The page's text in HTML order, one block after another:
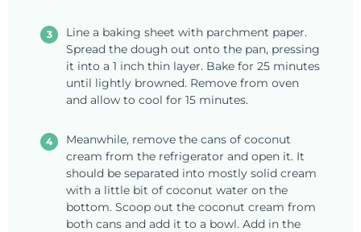
Line a baking sheet with parchment paper.
Spread the dough out onto the pan, pressing
it into a 1 inch thin layer. Bake for 25 minutes
until lightly browned. Remove from oven
and allow to cool for 15 minutes.
Meanwhile, remove the cans of coconut
cream from the refrigerator and open it. It
should be separated into mostly solid cream
with a little bit of coconut water on the
bottom. Scoop out the coconut cream from
both cans and add it to a bowl. Add in the